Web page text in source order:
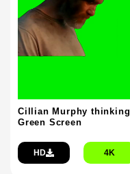
Cillian Murphy thinking
Green Screen
HD 4K